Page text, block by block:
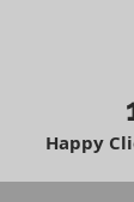
Happy